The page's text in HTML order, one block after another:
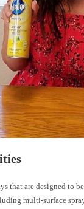
that are designed to
multi-surface